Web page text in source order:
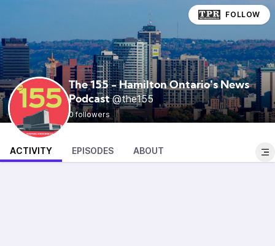
The 155 - Hamilton Ontario's News
Podcast @the155
0 followers
FOLLOW
ACTIVITY EPISODES ABOUT